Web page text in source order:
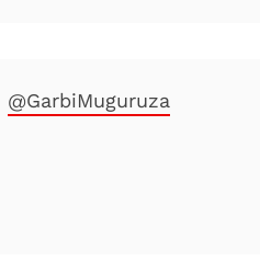
@GarbiMuguruza